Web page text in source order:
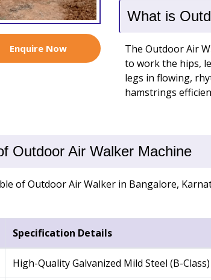
Enquire Now
What is
The Outdoor Air
to work the hips,
legs in flowing,
hamstrings
Outdoor Air Walker Machine
of Outdoor Air Walker in Bangalore,
Specification Details
High-Quality Galvanized Mild Steel (B-Class)